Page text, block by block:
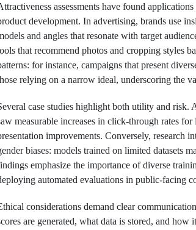
assessments have found
development. In advertising, brands use
and angles that resonate with target
that recommend photos and cropping styles
for instance, campaigns that present
relying on a narrow ideal, underscoring the
case studies highlight both utility and risk.
measurable increases in click-through rates
improvements. Conversely, research
biases: models trained on limited datasets
emphasize the importance of diverse
automated evaluations in public-facing
considerations demand clear
are generated, what data is stored, and